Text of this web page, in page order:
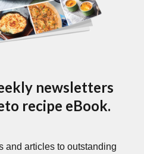
newsletters
recipe eBook.
and articles to outstanding